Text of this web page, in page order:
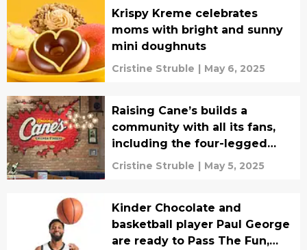
Krispy Kreme celebrates
moms with bright and sunny
mini doughnuts
Cristine Struble | May 6, 2025
Raising Cane’s builds a
community with all its fans,
including the four-legged
ones
Cristine Struble | May 5, 2025
Kinder Chocolate and
basketball player Paul George
are ready to Pass The Fun,